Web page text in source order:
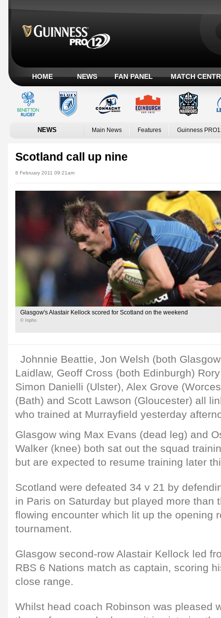
HOME NEWS FAN PANEL MATCH
NEWS Main News Features Guinness
Scotland call up nine
8 February 2011 09:21am
Glasgow's Alastair Kellock scored for Scotland on the weekend
© Inpho
Johnnie Beattie, Jon Welsh (both
Laidlaw, Geoff Cross (both Edinburgh)
Simon Danielli (Ulster), Alex Grove
(Bath) and Scott Lawson (Gloucester) all
who trained at Murrayfield yesterday
Glasgow wing Max Evans (dead leg) and
Walker (knee) both sat out the squad
but are expected to resume training later
Scotland were defeated 34 v 21 by
in Paris on Saturday but played more than
flowing encounter which lit up the opening
tournament.
Glasgow second-row Alastair Kellock led
RBS 6 Nations match as captain, scoring
close range.
Whilst head coach Robinson was pleased